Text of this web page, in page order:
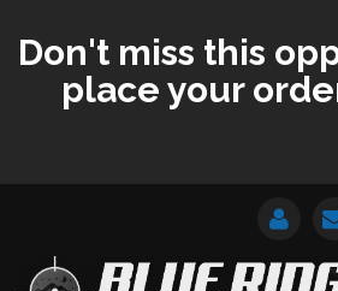
Don't miss this
place your